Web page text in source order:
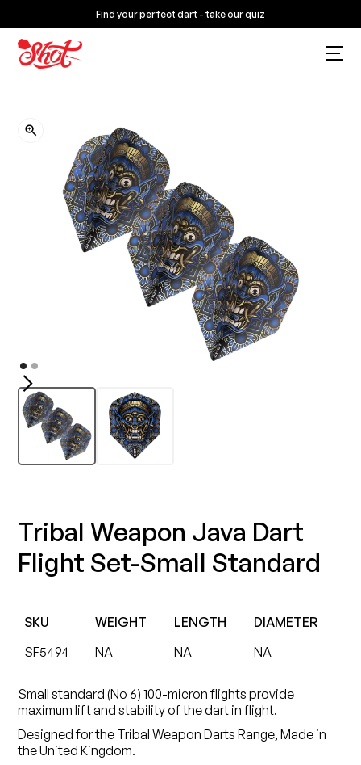
Find your perfect dart - take our quiz
Tribal Weapon Java Dart
Flight Set-Small Standard
SKU WEIGHT LENGTH
DIAMETER
SF5494
NA NA NA
Small standard (No 6) 100-micron flights provide
maximum lift and stability of the dart in flight.
Designed for the Tribal Weapon Darts Range, Made in
the United Kingdom.